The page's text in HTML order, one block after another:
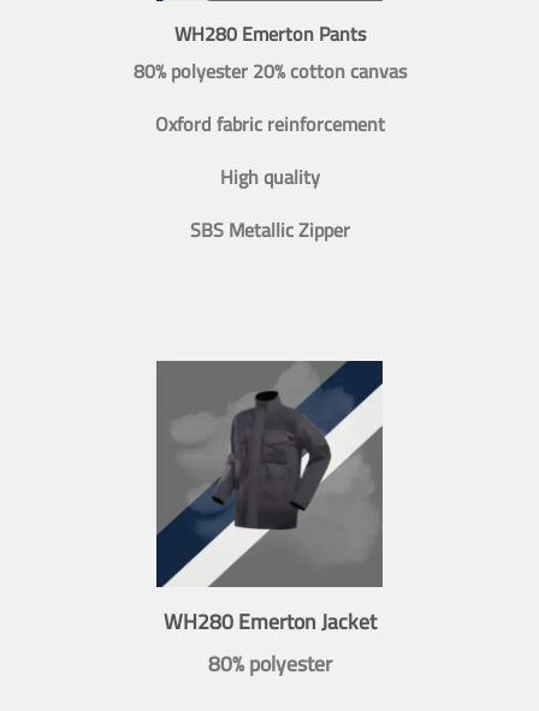
WH280 Emerton Pants
80% polyester 20% cotton canvas
Oxford fabric reinforcement
High quality
SBS Metallic Zipper
WH280 Emerton Jacket
80% polyester